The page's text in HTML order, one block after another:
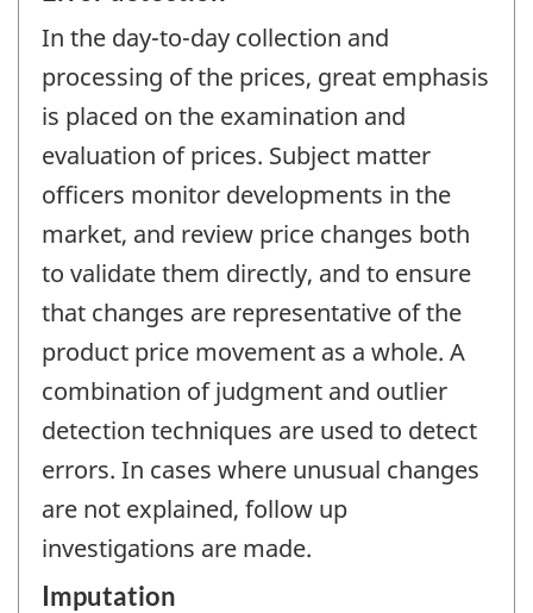
In the day-to-day collection and
processing of the prices, great emphasis
is placed on the examination and
evaluation of prices. Subject matter
officers monitor developments in the
market, and review price changes both
to validate them directly, and to ensure
that changes are representative of the
product price movement as a whole. A
combination of judgment and outlier
detection techniques are used to detect
errors. In cases where unusual changes
are not explained, follow up
investigations are made.
Imputation